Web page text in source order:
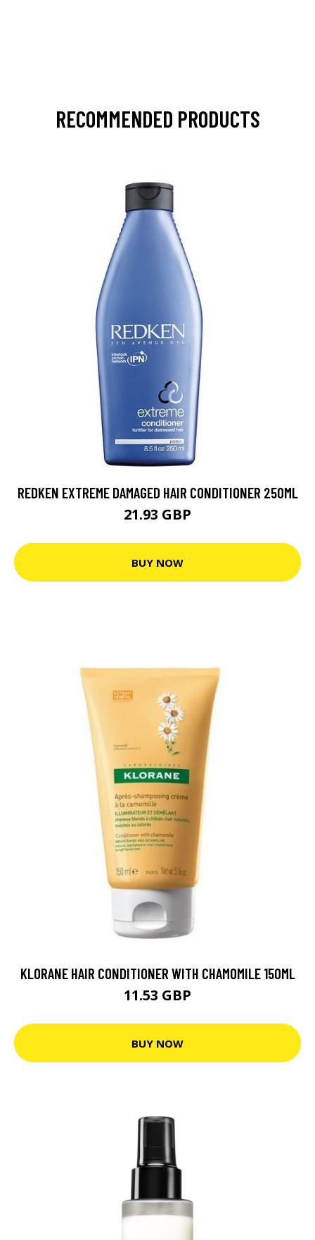
RECOMMENDED PRODUCTS
REDKEN EXTREME DAMAGED HAIR CONDITIONER 250ML
21.93 GBP
BUY NOW
KLORANE HAIR CONDITIONER WITH CHAMOMILE 150ML
11.53 GBP
BUY NOW